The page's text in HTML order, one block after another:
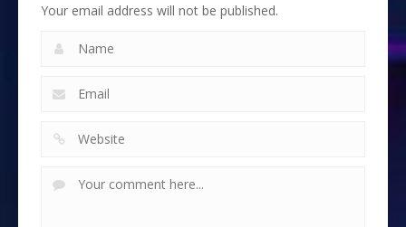
Your email address will not be published.